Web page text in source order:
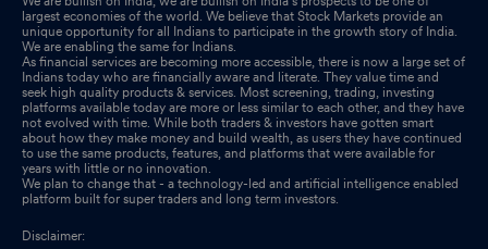
largest economies of the world. We believe that Stock Markets provide an
unique opportunity for all Indians to participate in the growth story of India.
We are enabling the same for Indians.
As financial services are becoming more accessible, there is now a large set of
Indians today who are financially aware and literate. They value time and
seek high quality products & services. Most screening, trading, investing
platforms available today are more or less similar to each other, and they have
not evolved with time. While both traders & investors have gotten smart
about how they make money and build wealth, as users they have continued
to use the same products, features, and platforms that were available for
years with little or no innovation.
We plan to change that - a technology-led and artificial intelligence enabled
platform built for super traders and long term investors.
Disclaimer: